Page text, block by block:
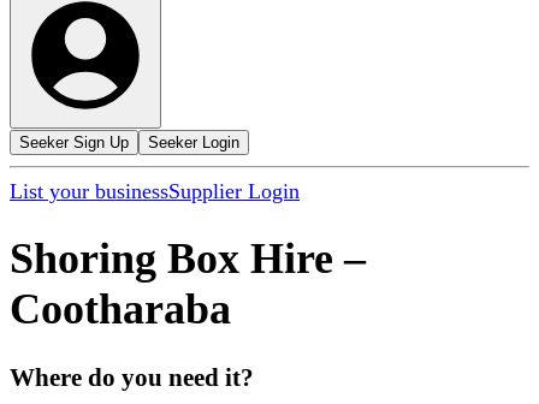
Seeker Sign Up Seeker Login
List your businessSupplier Login
Shoring Box Hire –
Cootharaba
Where do you need it?